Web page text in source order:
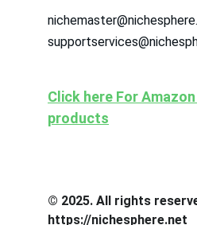
Click here For
products
© 2025. All rights
https://nichesphere.net